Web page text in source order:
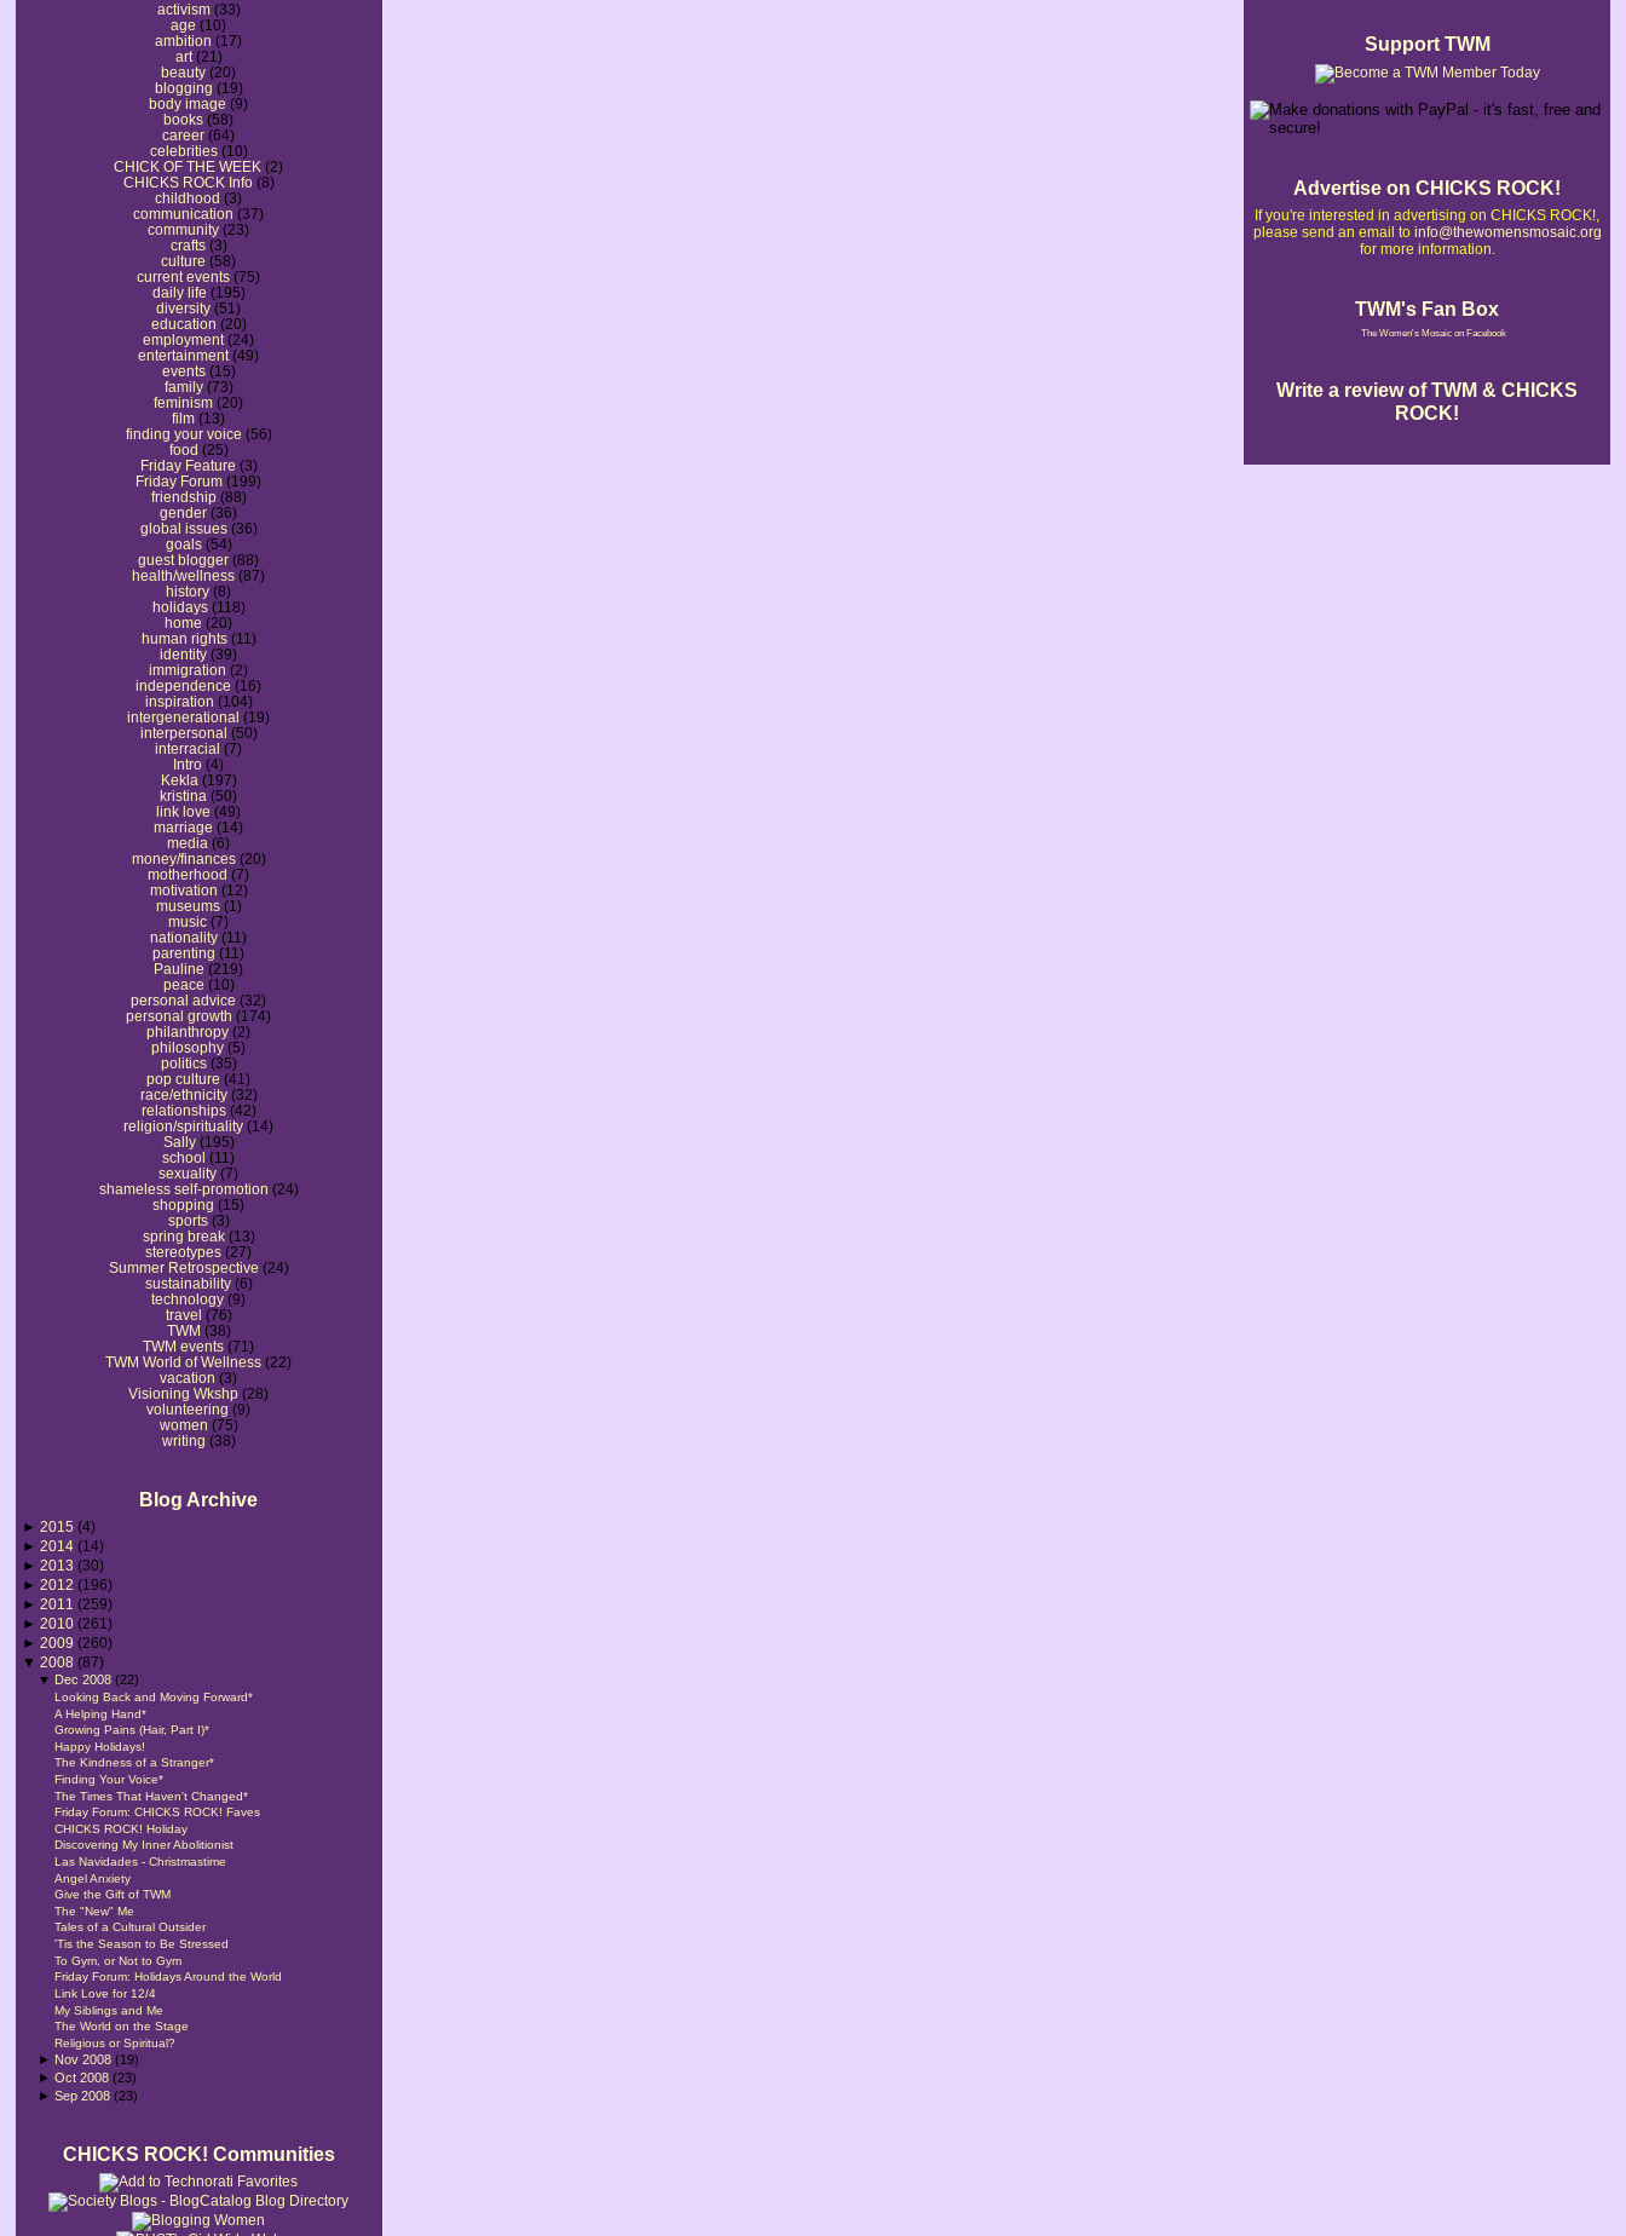
activism (33)
age (10)
ambition (17)
art (21)
beauty (20)
blogging (19)
body image (9)
books (58)
career (64)
celebrities (10)
CHICK OF THE WEEK (2)
CHICKS ROCK Info (8)
childhood (3)
communication (37)
community (23)
crafts (3)
culture (58)
current events (75)
daily life (195)
diversity (51)
education (20)
employment (24)
entertainment (49)
events (15)
family (73)
feminism (20)
film (13)
finding your voice (56)
food (25)
Friday Feature (3)
Friday Forum (199)
friendship (88)
gender (36)
global issues (36)
goals (54)
guest blogger (88)
health/wellness (87)
history (8)
holidays (118)
home (20)
human rights (11)
identity (39)
immigration (2)
independence (16)
inspiration (104)
intergenerational (19)
interpersonal (50)
interracial (7)
Intro (4)
Kekla (197)
kristina (50)
link love (49)
marriage (14)
media (6)
money/finances (20)
motherhood (7)
motivation (12)
museums (1)
music (7)
nationality (11)
parenting (11)
Pauline (219)
peace (10)
personal advice (32)
personal growth (174)
philanthropy (2)
philosophy (5)
politics (35)
pop culture (41)
race/ethnicity (32)
relationships (42)
religion/spirituality (14)
Sally (195)
school (11)
sexuality (7)
shameless self-promotion (24)
shopping (15)
sports (3)
spring break (13)
stereotypes (27)
Summer Retrospective (24)
sustainability (6)
technology (9)
travel (76)
TWM (38)
TWM events (71)
TWM World of Wellness (22)
vacation (3)
Visioning Wkshp (28)
volunteering (9)
women (75)
writing (38)
Blog Archive
► 2015 (4)
► 2014 (14)
► 2013 (30)
► 2012 (196)
► 2011 (259)
► 2010 (261)
► 2009 (260)
▼ 2008 (87)
▼ Dec 2008(22)
Looking Back and Moving Forward*
A Helping Hand*
Growing Pains (Hair, Part I)*
Happy Holidays!
The Kindness of a Stranger*
Finding Your Voice*
The Times That Haven't Changed*
Friday Forum: CHICKS ROCK! Faves
CHICKS ROCK! Holiday
Discovering My Inner Abolitionist
Las Navidades - Christmastime
Angel Anxiety
Give the Gift of TWM
The "New" Me
Tales of a Cultural Outsider
'Tis the Season to Be Stressed
To Gym, or Not to Gym
Friday Forum: Holidays Around the World
Link Love for 12/4
My Siblings and Me
The World on the Stage
Religious or Spiritual?
► Nov 2008(19)
►Oct 2008(23)
►Sep 2008(23)
CHICKS ROCK! Communities
Support TWM
Advertise on CHICKS ROCK!
If you're interested in advertising on CHICKS ROCK!,
please send an email to info@thewomensmosaic.org
for more information.
TWM's Fan Box
The Women's Mosaic on Facebook
Write a review of TWM & CHICKS
ROCK!